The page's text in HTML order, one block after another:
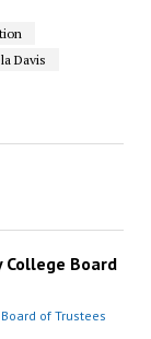
Davis
College Board
of Trustees